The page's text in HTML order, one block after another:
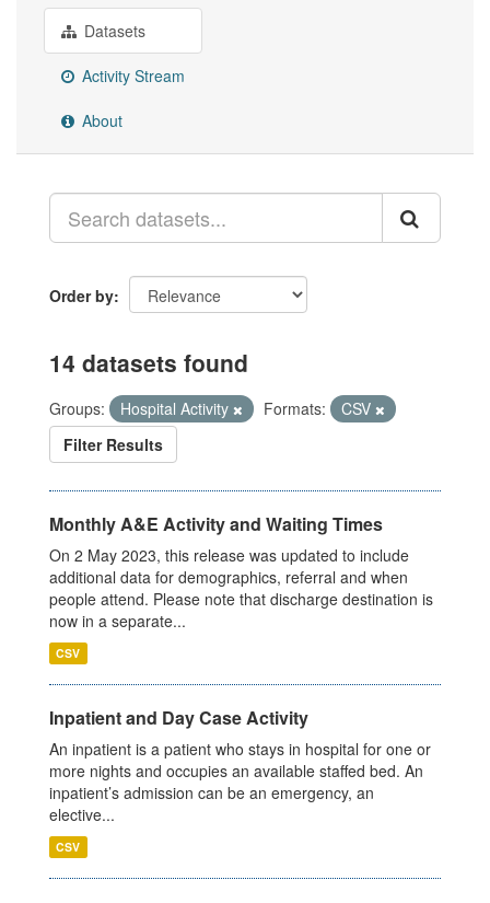
Datasets
Activity Stream
About
Order by
14 datasets found
Groups: Hospital Activity Formats:
CSV
Filter Results
Monthly A&E Activity and Waiting Times
On 2 May 2023, this release was updated to include
additional data for demographics, referral and when
people attend. Please note that discharge destination is
now in a separate...
CSV
Inpatient and Day Case Activity
An inpatient is a patient who stays in hospital for one or
more nights and occupies an available staffed bed. An
inpatient’s admission can be an emergency, an
elective...
CSV